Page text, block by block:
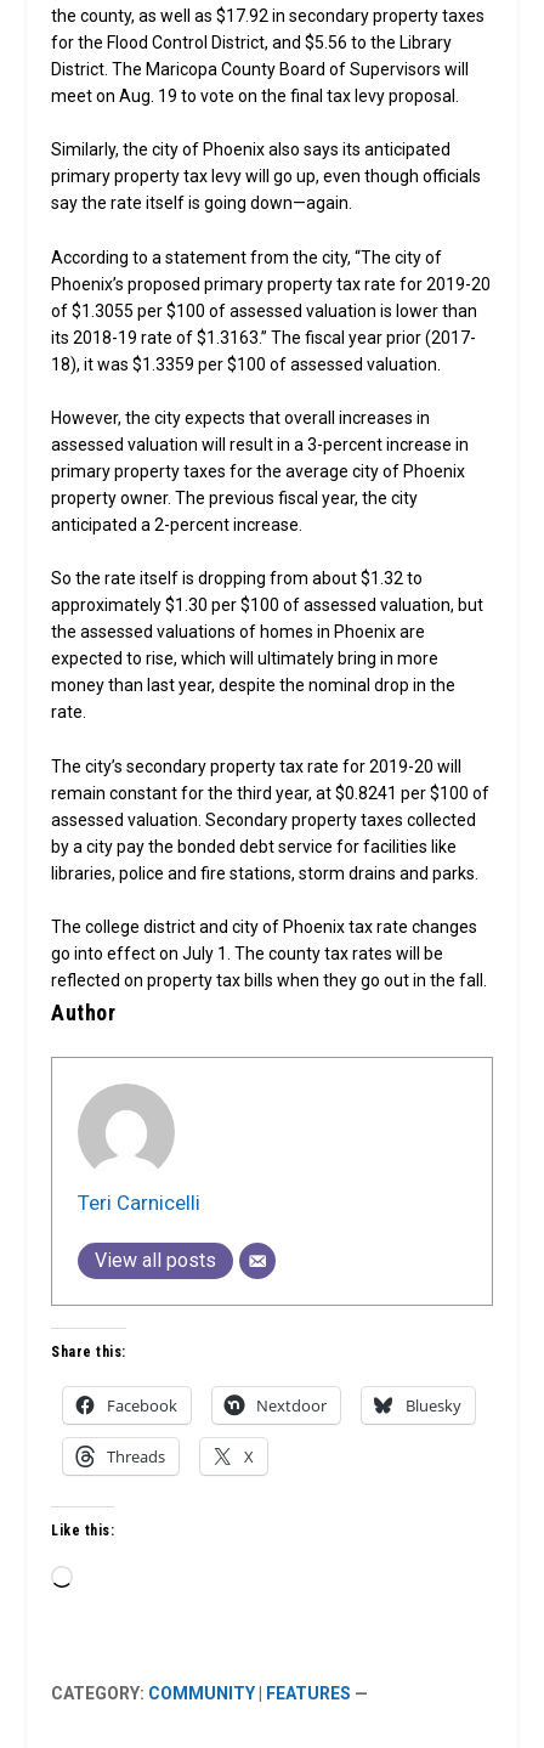
the county, as well as $17.92 in secondary property taxes
for the Flood Control District, and $5.56 to the Library
District. The Maricopa County Board of Supervisors will
meet on Aug. 19 to vote on the final tax levy proposal.
Similarly, the city of Phoenix also says its anticipated
primary property tax levy will go up, even though officials
say the rate itself is going down—again.
According to a statement from the city, “The city of
Phoenix’s proposed primary property tax rate for 2019-20
of $1.3055 per $100 of assessed valuation is lower than
its 2018-19 rate of $1.3163.” The fiscal year prior (2017-
18), it was $1.3359 per $100 of assessed valuation.
However, the city expects that overall increases in
assessed valuation will result in a 3-percent increase in
primary property taxes for the average city of Phoenix
property owner. The previous fiscal year, the city
anticipated a 2-percent increase.
So the rate itself is dropping from about $1.32 to
approximately $1.30 per $100 of assessed valuation, but
the assessed valuations of homes in Phoenix are
expected to rise, which will ultimately bring in more
money than last year, despite the nominal drop in the
rate.
The city’s secondary property tax rate for 2019-20 will
remain constant for the third year, at $0.8241 per $100 of
assessed valuation. Secondary property taxes collected
by a city pay the bonded debt service for facilities like
libraries, police and fire stations, storm drains and parks.
The college district and city of Phoenix tax rate changes
go into effect on July 1. The county tax rates will be
reflected on property tax bills when they go out in the fall.
Author
Teri Carnicelli
View all posts
Share this:
Facebook Nextdoor Bluesky
Threads X
Like this:
Loading…
CATEGORY: COMMUNITY FEATURES —